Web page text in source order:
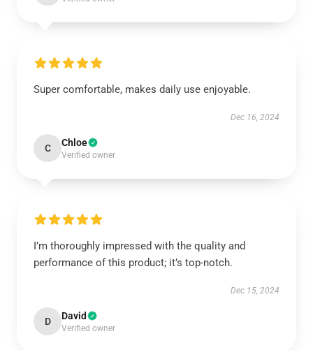
Super comfortable, makes daily use enjoyable.
Dec 16, 2024
C Chloe
Verified owner
I’m thoroughly impressed with the quality and
performance of this product; it’s top-notch.
Dec 15, 2024
D David
Verified owner